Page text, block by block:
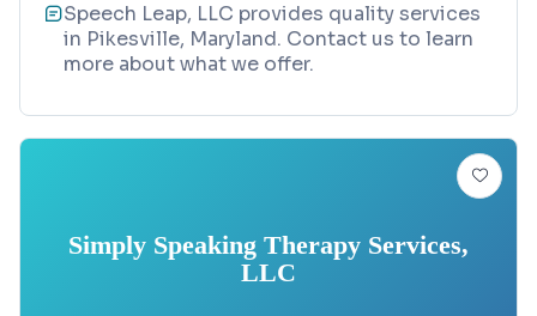
Speech Leap, LLC provides quality services
in Pikesville, Maryland. Contact us to learn
more about what we offer.
Simply Speaking Therapy Services,
LLC